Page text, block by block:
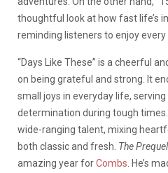
thoughtful look at how fast life’s
reminding listeners to enjoy
“Days Like These” is a cheerful
on being grateful and strong. It
small joys in everyday life,
determination during tough
wide-ranging talent, mixing
both classic and fresh. The Prequel
amazing year forCombs . He’s